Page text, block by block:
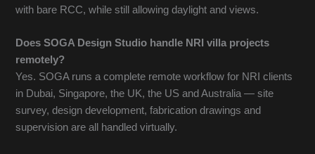
with bare RCC, while still allowing daylight and views.
Does SOGA Design Studio handle NRI villa projects
remotely?
Yes. SOGA runs a complete remote workflow for NRI clients
in Dubai, Singapore, the UK, the US and Australia — site
survey, design development, fabrication drawings and
supervision are all handled virtually.